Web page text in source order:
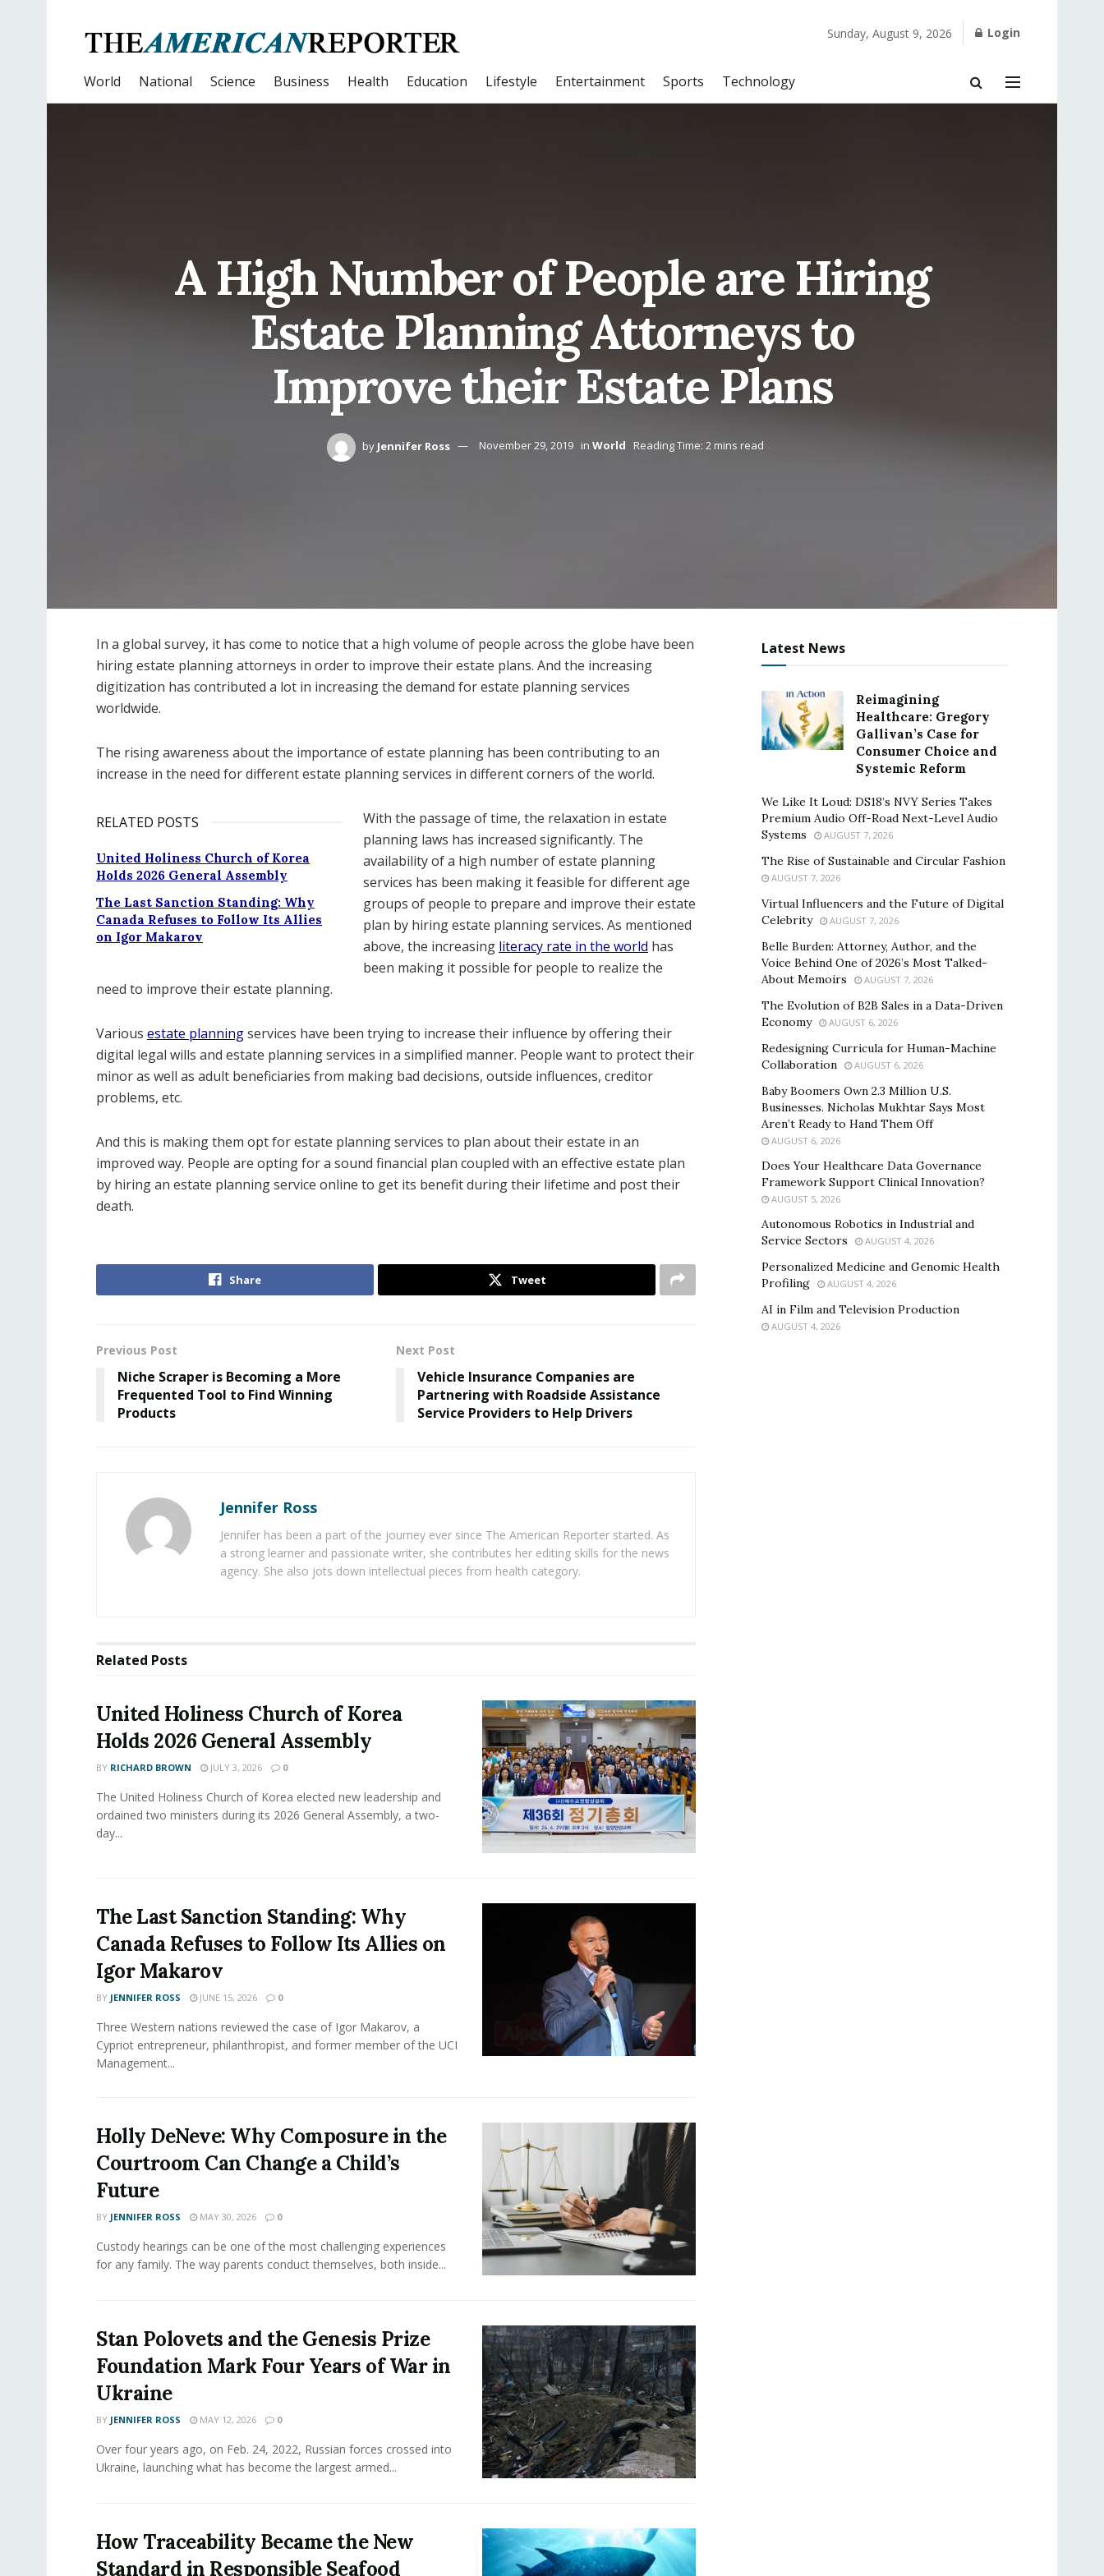
Sunday, August 9, 2026 Login
World National Science Business Health Education Lifestyle Entertainment Sports Technology
A High Number of People are Hiring
Estate Planning Attorneys to
Improve their Estate Plans
by Jennifer Ross November 29, 2019 in World Reading Time: 2 mins read
In a global survey, it has come to notice that a high volume of people across the globe have been
hiring estate planning attorneys in order to improve their estate plans. And the increasing
digitization has contributed a lot in increasing the demand for estate planning services
worldwide.
The rising awareness about the importance of estate planning has been contributing to an
increase in the need for different estate planning services in different corners of the world.
RELATED POSTS
United Holiness Church of Korea
Holds 2026 General Assembly
The Last Sanction Standing: Why
Canada Refuses to Follow Its Allies
on Igor Makarov
With the passage of time, the relaxation in estate
planning laws has increased significantly. The
availability of a high number of estate planning
services has been making it feasible for different age
groups of people to prepare and improve their estate
plan by hiring estate planning services. As mentioned
above, the increasing literacy rate in the world has
been making it possible for people to realize the
need to improve their estate planning.
Various estate planningservices have been trying to increase their influence by offering their
digital legal wills and estate planning services in a simplified manner. People want to protect their
minor as well as adult beneficiaries from making bad decisions, outside influences, creditor
problems, etc.
And this is making them opt for estate planning services to plan about their estate in an
improved way. People are opting for a sound financial plan coupled with an effective estate plan
by hiring an estate planning service online to get its benefit during their lifetime and post their
death.
Share Tweet
Previous Post
Niche Scraper is Becoming a More
Frequented Tool to Find Winning
Products
Next Post
Vehicle Insurance Companies are
Partnering with Roadside Assistance
Service Providers to Help Drivers
Jennifer Ross
Jennifer has been a part of the journey ever since The American Reporter started. As
a strong learner and passionate writer, she contributes her editing skills for the news
agency. She also jots down intellectual pieces from health category.
Related Posts
United Holiness Church of Korea
Holds 2026 General Assembly
BY RICHARD BROWN JULY 3, 2026 0
The United Holiness Church of Korea elected new leadership and
ordained two ministers during its 2026 General Assembly, a two-
day...
The Last Sanction Standing: Why
Canada Refuses to Follow Its Allies on
Igor Makarov
BY JENNIFER ROSS JUNE 15, 2026 0
Three Western nations reviewed the case of Igor Makarov, a
Cypriot entrepreneur, philanthropist, and former member of the UCI
Management...
Holly DeNeve: Why Composure in the
Courtroom Can Change a Child’s
Future
BY JENNIFER ROSS MAY 30, 2026 0
Custody hearings can be one of the most challenging experiences
for any family. The way parents conduct themselves, both inside...
Stan Polovets and the Genesis Prize
Foundation Mark Four Years of War in
Ukraine
BY JENNIFER ROSS MAY 12, 2026 0
Over four years ago, on Feb. 24, 2022, Russian forces crossed into
Ukraine, launching what has become the largest armed...
How Traceability Became the New
Standard in Responsible Seafood
Latest News
Reimagining
Healthcare: Gregory
Gallivan’s Case for
Consumer Choice and
Systemic Reform
We Like It Loud: DS18’s NVY Series Takes
Premium Audio Off-Road Next-Level Audio
Systems
AUGUST 7, 2026
The Rise of Sustainable and Circular Fashion
AUGUST 7, 2026
Virtual Influencers and the Future of Digital
Celebrity
AUGUST 7, 2026
Belle Burden: Attorney, Author, and the
Voice Behind One of 2026’s Most Talked-
About Memoirs
AUGUST 7, 2026
The Evolution of B2B Sales in a Data-Driven
Economy
AUGUST 6, 2026
Redesigning Curricula for Human-Machine
Collaboration
AUGUST 6, 2026
Baby Boomers Own 2.3 Million U.S.
Businesses. Nicholas Mukhtar Says Most
Aren’t Ready to Hand Them Off
AUGUST 6, 2026
Does Your Healthcare Data Governance
Framework Support Clinical Innovation?
AUGUST 5, 2026
Autonomous Robotics in Industrial and
Service Sectors
AUGUST 4, 2026
Personalized Medicine and Genomic Health
Profiling
AUGUST 4, 2026
AI in Film and Television Production
AUGUST 4, 2026